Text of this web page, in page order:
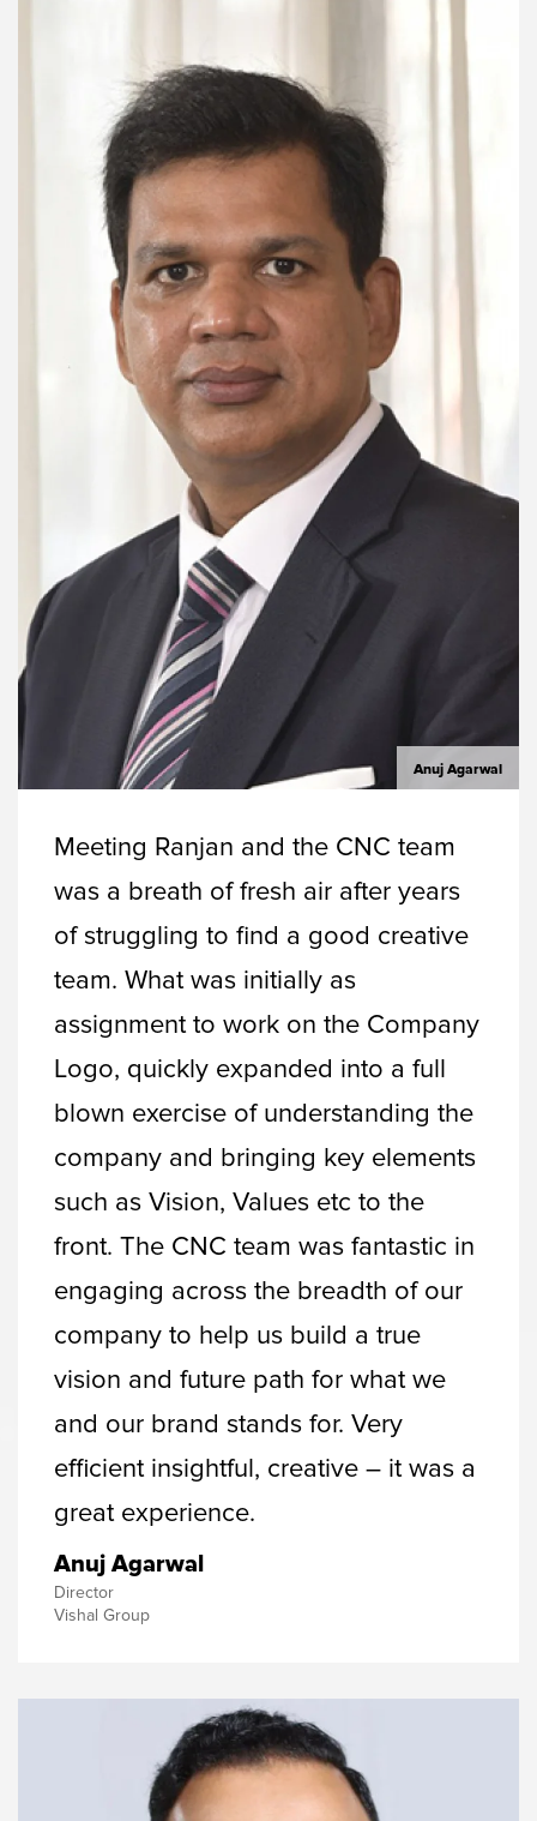
Anuj Agarwal
Meeting Ranjan and the CNC team
was a breath of fresh air after years
of struggling to find a good creative
team. What was initially as
assignment to work on the Company
Logo, quickly expanded into a full
blown exercise of understanding the
company and bringing key elements
such as Vision, Values etc to the
front. The CNC team was fantastic in
engaging across the breadth of our
company to help us build a true
vision and future path for what we
and our brand stands for. Very
efficient insightful, creative – it was a
great experience.
Anuj Agarwal
Director
Vishal Group